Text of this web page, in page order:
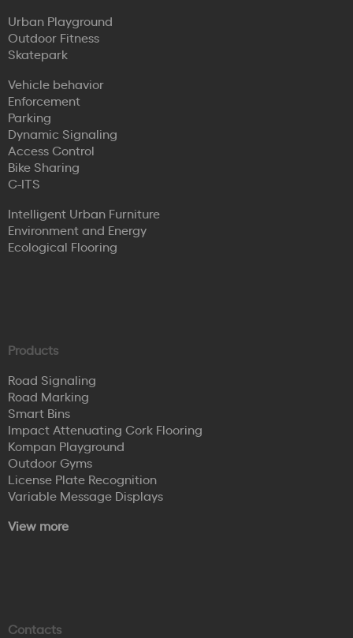
Urban Playground
Outdoor Fitness
Skatepark
Vehicle behavior
Enforcement
Parking
Dynamic Signaling
Access Control
Bike Sharing
C-ITS
Intelligent Urban Furniture
Environment and Energy
Ecological Flooring
Products
Road Signaling
Road Marking
Smart Bins
Impact Attenuating Cork Flooring
Kompan Playground
Outdoor Gyms
License Plate Recognition
Variable Message Displays
View more
Contacts